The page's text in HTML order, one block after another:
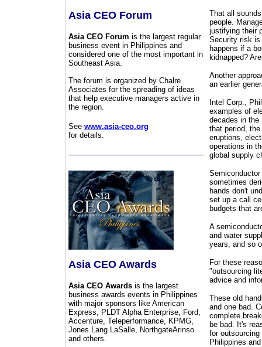
Asia CEO Forum
Asia CEO Forum is the largest regular
business event in Philippines and
considered one of the most important in
Southeast Asia.
The forum is organized by Chalre
Associates for the spreading of ideas
that help executive managers active in
the region.
See www.asia-ceo.org
for details.
Asia CEO Awards
Asia CEO Awardsis the largest
business awards events in Philippines
with major sponsors like American
Express, PLDT Alpha Enterprise, Ford,
Accenture, Teleperformance, KPMG,
Jones Lang LaSalle, NorthgateArinso
and others.
That all
people.
justifying their
Security risk is
happens if a
kidnapped?
Another
an earlier
Intel Corp.,
examples of
decades in the
that period,
eruptions,
operations in
global supply
sometimes
hands don't
set up a call
budgets that
A
and water
years, and so
For these
"outsourcing
advice and
These old
and one bad.
complete
be bad. It's
for
Philippines